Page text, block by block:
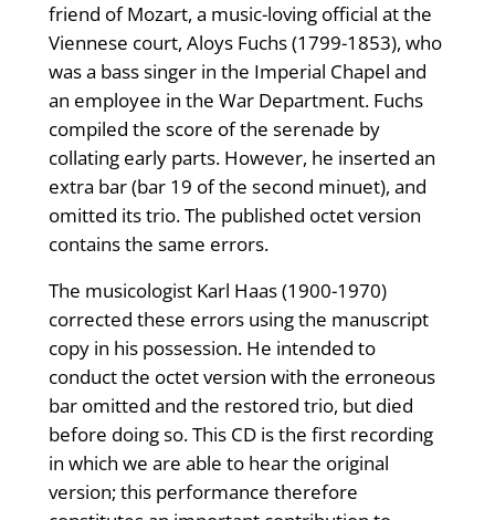
friend of Mozart, a music-loving official at the
Viennese court, Aloys Fuchs (1799-1853), who
was a bass singer in the Imperial Chapel and
an employee in the War Department. Fuchs
compiled the score of the serenade by
collating early parts. However, he inserted an
extra bar (bar 19 of the second minuet), and
omitted its trio. The published octet version
contains the same errors.
The musicologist Karl Haas (1900-1970)
corrected these errors using the manuscript
copy in his possession. He intended to
conduct the octet version with the erroneous
bar omitted and the restored trio, but died
before doing so. This CD is the first recording
in which we are able to hear the original
version; this performance therefore